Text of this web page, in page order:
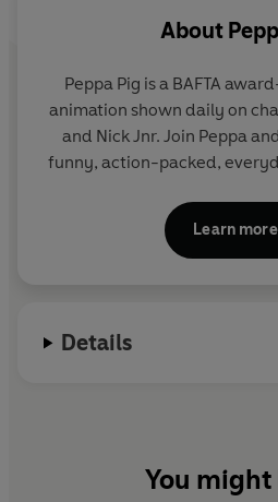
About
Peppa Pig is a BAFTA
animation shown daily on
and Nick Jnr. Join Peppa
funny, action-packed,
Learn more
Details
You might